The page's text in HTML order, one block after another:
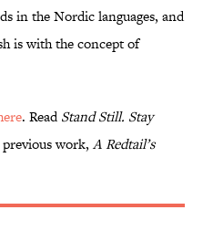
in the Nordic languages, and
is with the concept of
. ReadStand Still. Stay
previous work, A Redtail’s